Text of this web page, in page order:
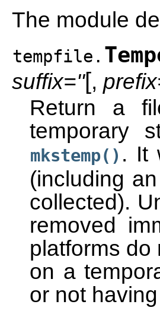
The module
tempfile.
suffix=''[,
Return a
temporary
mkstemp() . It
(including
collected).
removed
platforms do
on a
or not